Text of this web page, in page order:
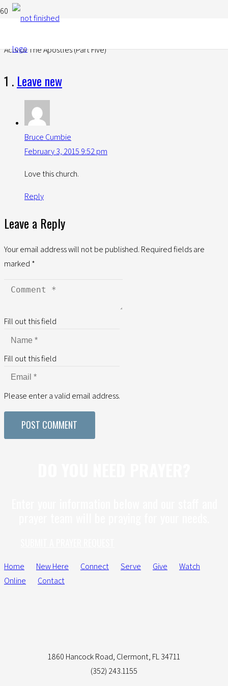
Acts Of The Apostles (Part Five)
1 Comment
. Leave new
Bruce Cumbie
February 3, 2015 9:52 pm
Love this church.
Reply
Leave a Reply
Your email address will not be published. Required fields are
marked *
Fill out this field
Fill out this field
Please enter a valid email address.
POST COMMENT
Home New Here Connect Serve Give
Watch
Online
Contact
1860 Hancock Road, Clermont, FL 34711
(352) 243.1155